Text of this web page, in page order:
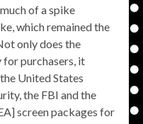
of a spike
which remained the
only does the
purchasers, it
United States
the FBI and the
screen packages for